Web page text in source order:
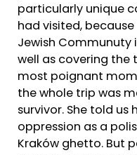
particularly unique
had visited,
Jewish Communuty
well as covering the
most poignant
the whole trip was
survivor. She told us
oppression as a
Kraków ghetto. But